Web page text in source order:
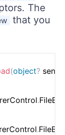
The
that you
(object?
.
.